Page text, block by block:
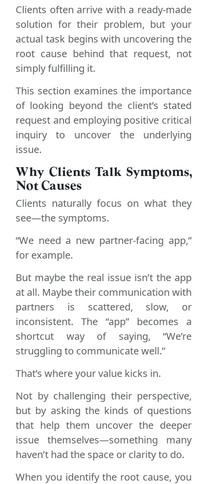
Clients often arrive with a ready-made
solution for their problem, but your
actual task begins with uncovering the
root cause behind that request, not
simply fulfilling it.
This section examines the importance
of looking beyond the client’s stated
request and employing positive critical
inquiry to uncover the underlying
issue.
Why Clients Talk Symptoms,
Not Causes
Clients naturally focus on what they
see—the symptoms.
“We need a new partner-facing app,”
for example.
But maybe the real issue isn’t the app
at all. Maybe their communication with
partners is scattered, slow, or
inconsistent. The “app” becomes a
shortcut way of saying, “We’re
struggling to communicate well.”
That’s where your value kicks in.
Not by challenging their perspective,
but by asking the kinds of questions
that help them uncover the deeper
issue themselves—something many
haven’t had the space or clarity to do.
When you identify the root cause, you